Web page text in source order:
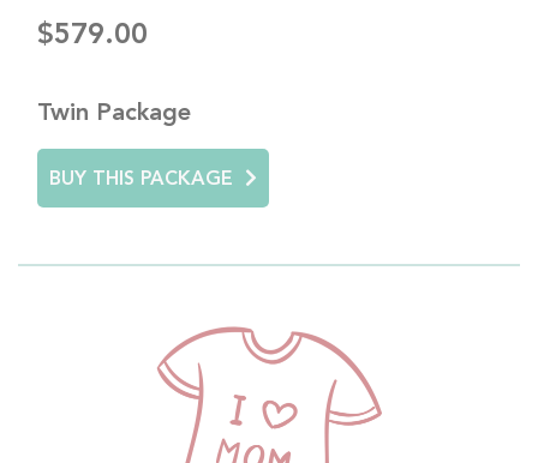
$579.00
Twin Package
BUY THIS PACKAGE